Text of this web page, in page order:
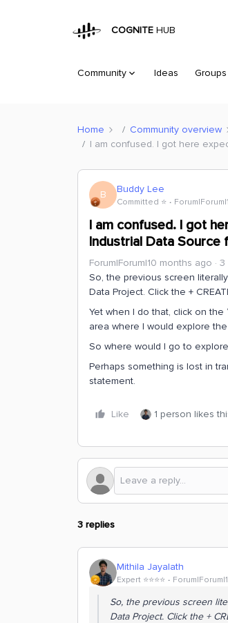
COGNITE HUB
Community Ideas Groups
Home Community overview
I am confused. I got here
B Buddy Lee
Committed ⭐️
I am confused. I got
Industrial Data Source
Forum|Forum|10 months ago 3
So, the previous screen
Data Project. Click the +
Yet when I do that, click on the
area where I would explore
So where would I go to
Perhaps something is lost in
statement.
Like 1 person likes
3 replies
Mithila Jayalath
Expert ⭐️⭐️⭐️⭐️
So, the previous screen
Data Project. Click the +